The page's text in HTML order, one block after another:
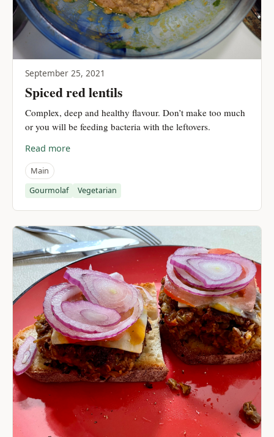
September 25, 2021
Spiced red lentils
Complex, deep and healthy flavour. Don’t make too much
or you will be feeding bacteria with the leftovers.
Read more
Main
Gourmolaf Vegetarian